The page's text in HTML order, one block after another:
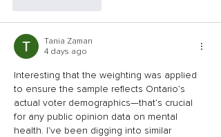
Tania Zaman
4 days ago
Interesting that the weighting was applied
to ensure the sample reflects Ontario’s
actual voter demographics—that’s crucial
for any public opinion data on mental
health. I’ve been digging into similar